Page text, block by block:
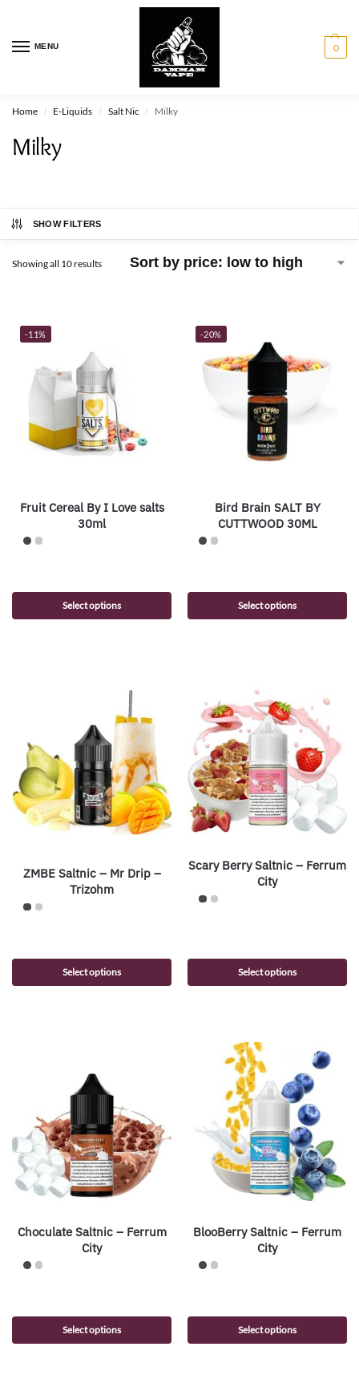
MENU 0
Home / E-Liquids / Salt Nic / Milky
Milky
SHOW FILTERS
Showing all 10 results
-11%
Fruit Cereal By I Love salts
30ml
Select options
-20%
Bird Brain SALT BY
CUTTWOOD 30ML
Select options
ZMBE Saltnic – Mr Drip –
Trizohm
Select options
Scary Berry Saltnic – Ferrum
City
Select options
Choculate Saltnic – Ferrum
City
Select options
BlooBerry Saltnic – Ferrum
City
Select options